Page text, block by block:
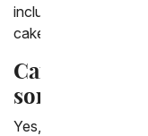
including chocolate
cake.
Can You
someone?
Yes, it's easy to